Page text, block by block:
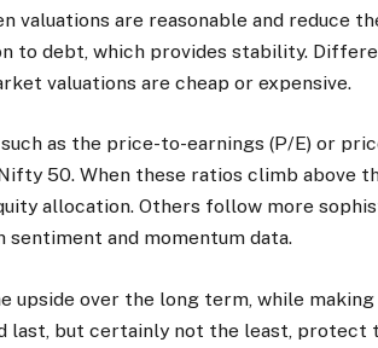
valuations are reasonable and reduce
to debt, which provides stability.
valuations are cheap or expensive.
as the price-to-earnings (P/E) or
50. When these ratios climb above
allocation. Others follow more
and momentum data.
upside over the long term, while
last, but certainly not the least, protect